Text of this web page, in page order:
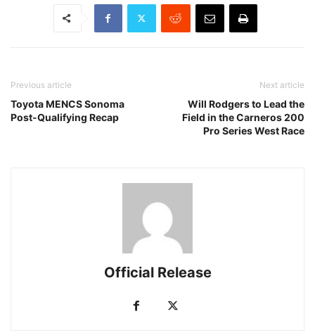
Previous article
Toyota MENCS Sonoma
Post-Qualifying Recap
Next article
Will Rodgers to Lead the
Field in the Carneros 200
Pro Series West Race
Official Release